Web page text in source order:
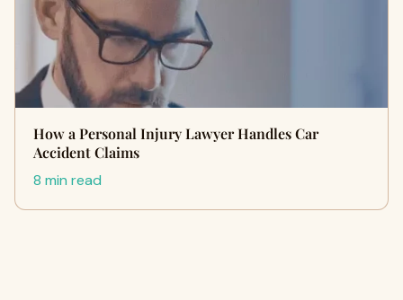
How a Personal Injury Lawyer Handles Car
Accident Claims
8 min read